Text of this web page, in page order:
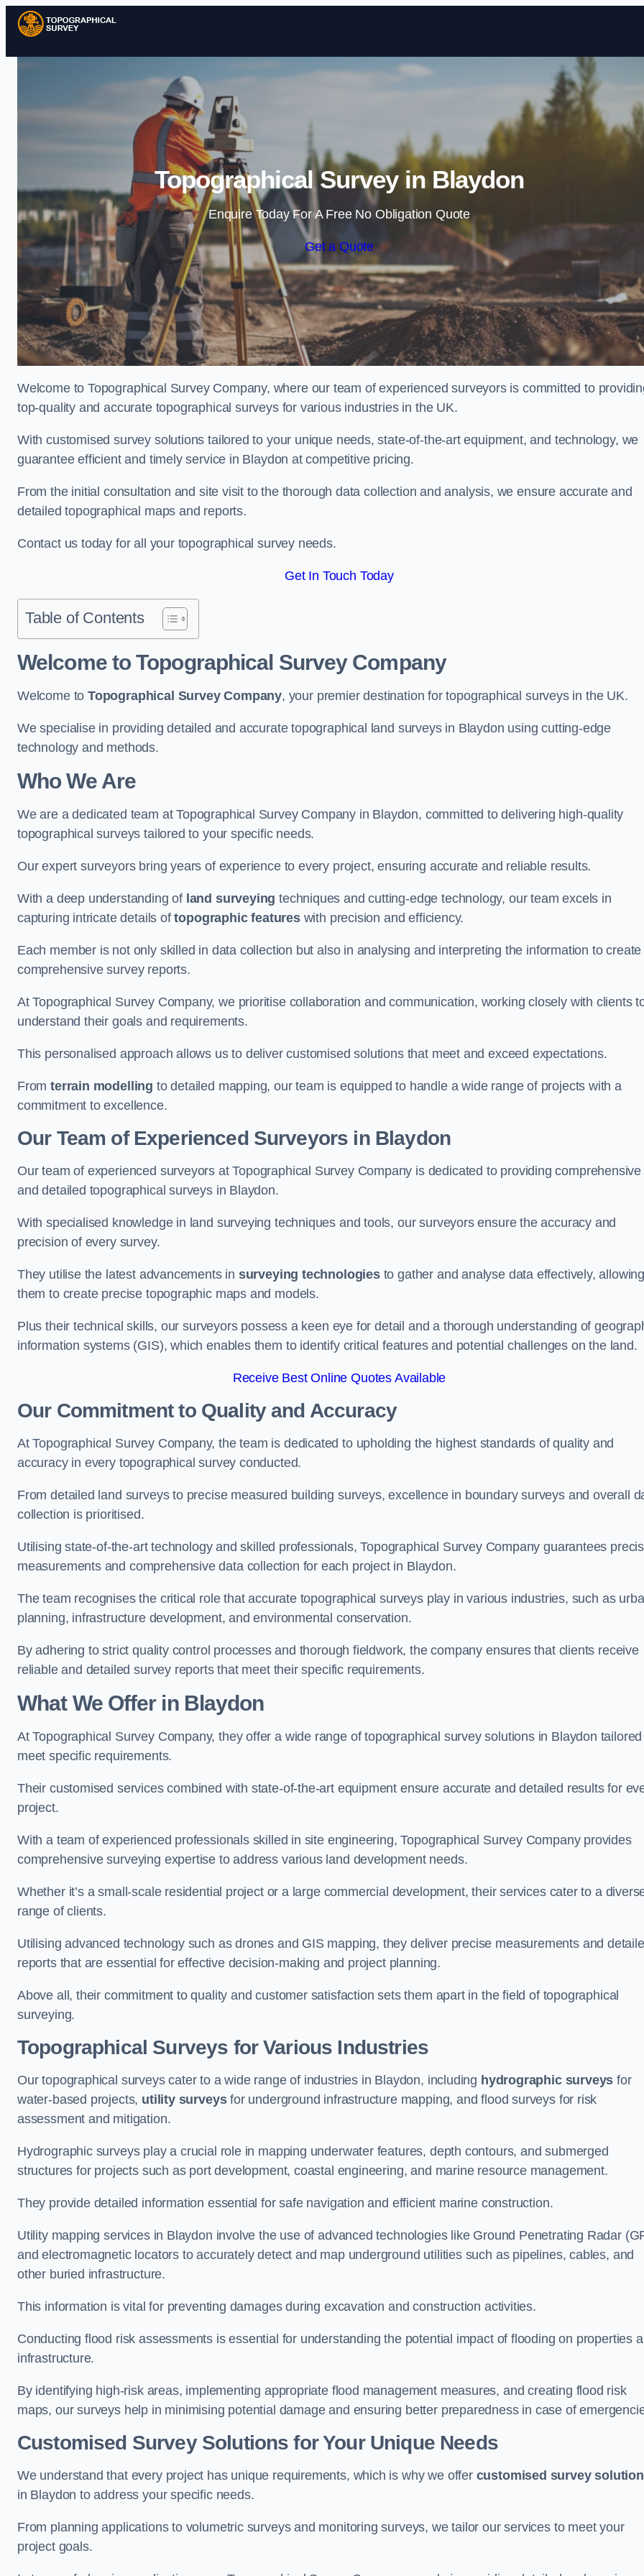
Skip to content
Topographical Survey in Blaydon
Enquire Today For A Free No Obligation Quote
Get a Quote
Welcome to Topographical Survey Company, where our team of experienced surveyors is committed to
top-quality and accurate topographical surveys for various industries in the UK.
With customised survey solutions tailored to your unique needs, state-of-the-art equipment, and technology, we
guarantee efficient and timely service in Blaydon at competitive pricing.
From the initial consultation and site visit to the thorough data collection and analysis, we ensure accurate and
detailed topographical maps and reports.
Contact us today for all your topographical survey needs.
Get In Touch Today
Table of Contents
Welcome to Topographical Survey Company
Welcome toTopographical Survey Company, your premier destination for topographical surveys in the UK.
We specialise in providing detailed and accurate topographical land surveys in Blaydon using cutting-edge
technology and methods.
Who We Are
We are a dedicated team at Topographical Survey Company in Blaydon, committed to delivering high-quality
topographical surveys tailored to your specific needs.
Our expert surveyors bring years of experience to every project, ensuring accurate and reliable results.
With a deep understanding of land surveying techniques and cutting-edge technology, our team excels in
capturing intricate details oftopographic featureswith precision and efficiency.
Each member is not only skilled in data collection but also in analysing and interpreting the information to create
comprehensive survey reports.
At Topographical Survey Company, we prioritise collaboration and communication, working closely with clients
understand their goals and requirements.
This personalised approach allows us to deliver customised solutions that meet and exceed expectations.
Fromterrain modelling to detailed mapping, our team is equipped to handle a wide range of projects with a
commitment to excellence.
Our Team of Experienced Surveyors in Blaydon
Our team of experienced surveyors at Topographical Survey Company is dedicated to providing comprehensive
and detailed topographical surveys in Blaydon.
With specialised knowledge in land surveying techniques and tools, our surveyors ensure the accuracy and
precision of every survey.
They utilise the latest advancements in surveying technologiesto gather and analyse data effectively,
them to create precise topographic maps and models.
Plus their technical skills, our surveyors possess a keen eye for detail and a thorough understanding of
information systems (GIS), which enables them to identify critical features and potential challenges on the land.
Receive Best Online Quotes Available
Our Commitment to Quality and Accuracy
At Topographical Survey Company, the team is dedicated to upholding the highest standards of quality and
accuracy in every topographical survey conducted.
From detailed land surveys to precise measured building surveys, excellence in boundary surveys and overall
collection is prioritised.
Utilising state-of-the-art technology and skilled professionals, Topographical Survey Company guarantees
measurements and comprehensive data collection for each project in Blaydon.
The team recognises the critical role that accurate topographical surveys play in various industries, such as
planning, infrastructure development, and environmental conservation.
By adhering to strict quality control processes and thorough fieldwork, the company ensures that clients receive
reliable and detailed survey reports that meet their specific requirements.
What We Offer in Blaydon
At Topographical Survey Company, they offer a wide range of topographical survey solutions in Blaydon
meet specific requirements.
Their customised services combined with state-of-the-art equipment ensure accurate and detailed results for
project.
With a team of experienced professionals skilled in site engineering, Topographical Survey Company provides
comprehensive surveying expertise to address various land development needs.
Whether it’s a small-scale residential project or a large commercial development, their services cater to a
range of clients.
Utilising advanced technology such as drones and GIS mapping, they deliver precise measurements and
reports that are essential for effective decision-making and project planning.
Above all, their commitment to quality and customer satisfaction sets them apart in the field of topographical
surveying.
Topographical Surveys for Various Industries
Our topographical surveys cater to a wide range of industries in Blaydon, including hydrographic surveys for
water-based projects, utility surveysfor underground infrastructure mapping, and flood surveys for risk
assessment and mitigation.
Hydrographic surveys play a crucial role in mapping underwater features, depth contours, and submerged
structures for projects such as port development, coastal engineering, and marine resource management.
They provide detailed information essential for safe navigation and efficient marine construction.
Utility mapping services in Blaydon involve the use of advanced technologies like Ground Penetrating Radar
and electromagnetic locators to accurately detect and map underground utilities such as pipelines, cables, and
other buried infrastructure.
This information is vital for preventing damages during excavation and construction activities.
Conducting flood risk assessments is essential for understanding the potential impact of flooding on properties
infrastructure.
By identifying high-risk areas, implementing appropriate flood management measures, and creating flood risk
maps, our surveys help in minimising potential damage and ensuring better preparedness in case of
Customised Survey Solutions for Your Unique Needs
We understand that every project has unique requirements, which is why we offer customised survey
in Blaydon to address your specific needs.
From planning applications to volumetric surveys and monitoring surveys, we tailor our services to meet your
project goals.